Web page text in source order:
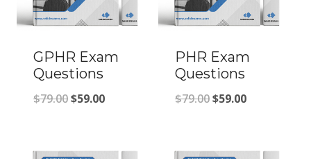
GPHR Exam
Questions
$79.00Original
$59.00Current
PHR Exam
Questions
$79.00Original
$59.00Current